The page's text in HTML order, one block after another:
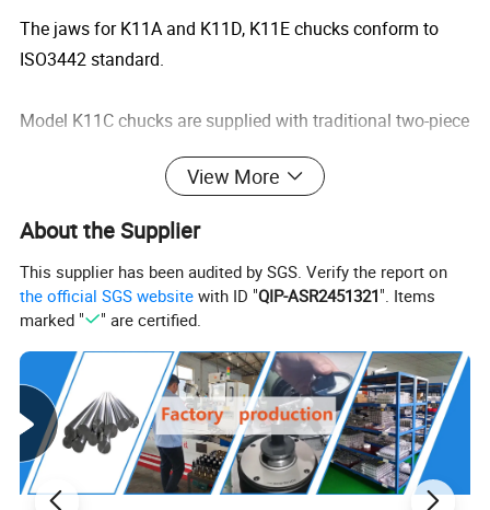
The jaws for K11A and K11D, K11E chucks conform to
ISO3442 standard.
Model K11C chucks are supplied with traditional two-piece
jaws. We can provide all kinds of soft jaws.
View More
About the Supplier
This supplier has been audited by SGS. Verify the report on
the official SGS website with ID "QIP-ASR2451321". Items
marked "
" are certified.